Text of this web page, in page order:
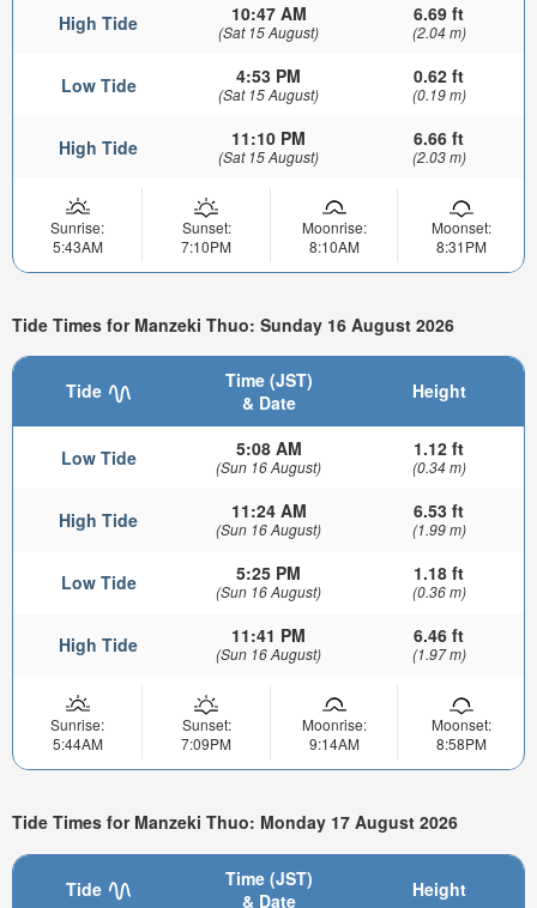
High Tide 10:47 AM
(Sat 15 August)
6.69 ft
(2.04 m)
Low Tide 4:53 PM
(Sat 15 August)
0.62 ft
(0.19 m)
High Tide 11:10 PM
(Sat 15 August)
6.66 ft
(2.03 m)
Sunrise:
5:43AM
Sunset:
7:10PM
Moonrise:
8:10AM
Moonset:
8:31PM
Tide Times for Manzeki Thuo: Sunday 16 August 2026
Tide
Time (JST)
& Date
Height
Low Tide 5:08 AM
(Sun 16 August)
1.12 ft
(0.34 m)
High Tide 11:24 AM
(Sun 16 August)
6.53 ft
(1.99 m)
Low Tide 5:25 PM
(Sun 16 August)
1.18 ft
(0.36 m)
High Tide 11:41 PM
(Sun 16 August)
6.46 ft
(1.97 m)
Sunrise:
5:44AM
Sunset:
7:09PM
Moonrise:
9:14AM
Moonset:
8:58PM
Tide Times for Manzeki Thuo: Monday 17 August 2026
Tide
Time (JST)
& Date
Height